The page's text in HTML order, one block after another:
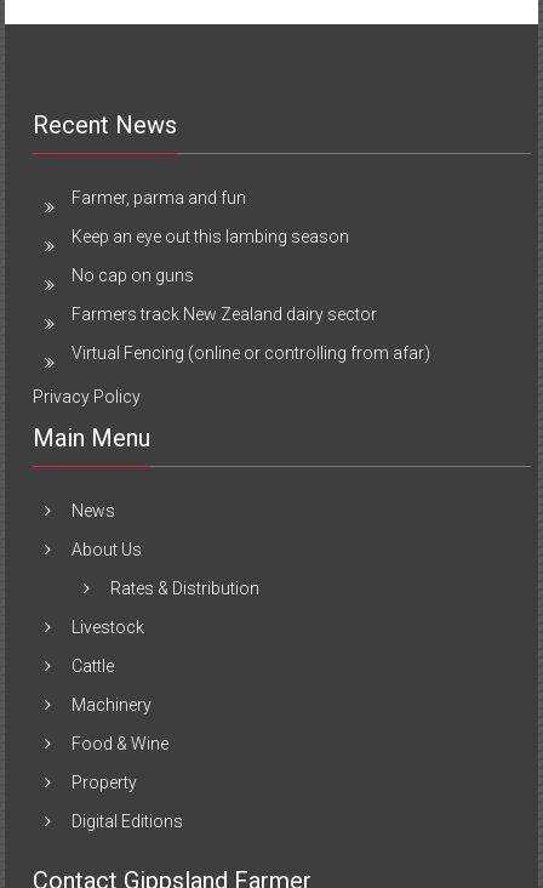
Recent News
Farmer, parma and fun
Keep an eye out this lambing season
No cap on guns
Farmers track New Zealand dairy sector
Virtual Fencing (online or controlling from afar)
Privacy Policy
Main Menu
News
About Us
Rates & Distribution
Livestock
Cattle
Machinery
Food & Wine
Property
Digital Editions
Contact Gippsland Farmer